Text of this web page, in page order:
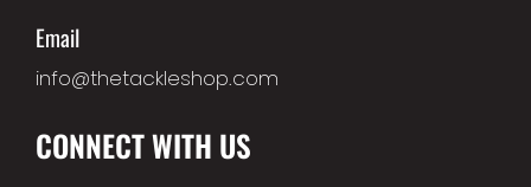
Email
info@thetackleshop.com
CONNECT WITH US